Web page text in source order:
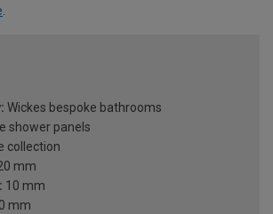
.
Wickes bespoke bathrooms
shower panels
collection
mm
10 mm
mm